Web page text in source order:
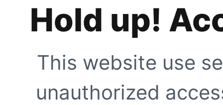
Hold up!
This website use
unauthorized